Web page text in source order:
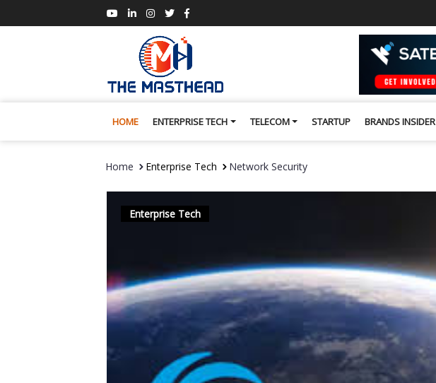
HOME ENTERPRISE TECH TELECOM STARTUP BRANDS INSIDER
Home Enterprise Tech Network Security
Enterprise Tech